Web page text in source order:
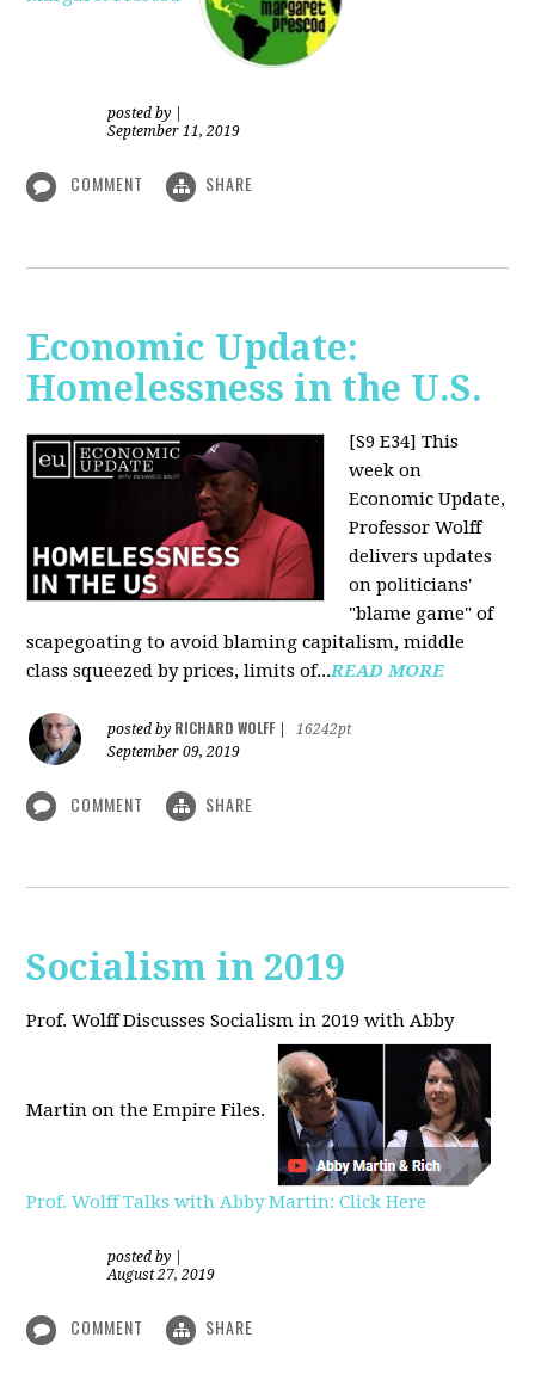
posted by
September 11, 2019
COMMENT SHARE
Economic Update:
Homelessness in the U.S.
[S9 E34] This
week on
Economic Update,
Professor Wolff
delivers updates
on politicians'
"blame game" of
scapegoating to avoid blaming capitalism, middle
class squeezed by prices, limits of...READ MORE
posted by RICHARD WOLFF
16242pt
September 09, 2019
COMMENT SHARE
Socialism in 2019
Prof. Wolff Discusses Socialism in 2019 with Abby
Martin on the Empire Files.
Prof. Wolff Talks with Abby Martin: Click Here
posted by
August 27, 2019
COMMENT SHARE